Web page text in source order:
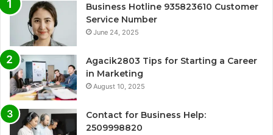
Business Hotline 935823610 Customer
Service Number
June 24, 2025
Agacik2803 Tips for Starting a Career
in Marketing
August 10, 2025
Contact for Business Help:
2509998820